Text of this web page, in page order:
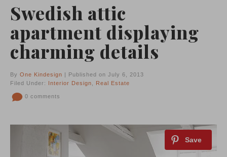
Swedish attic
apartment displaying
charming details
By One Kindesign | Published on July 6, 2013
Filed Under: Interior Design Real Estate
0 comments